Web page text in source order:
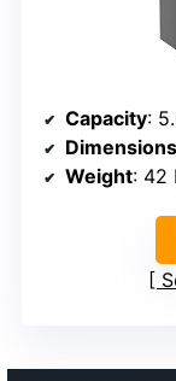
Capacity:
Dimensions
Weight: 42